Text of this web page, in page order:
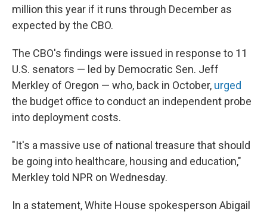
million this year if it runs through December as
expected by the CBO.
The CBO's findings were issued in response to 11
U.S. senators — led by Democratic Sen. Jeff
Merkley of Oregon — who, back in October, urged
the budget office to conduct an independent probe
into deployment costs.
"It's a massive use of national treasure that should
be going into healthcare, housing and education,"
Merkley told NPR on Wednesday.
In a statement, White House spokesperson Abigail